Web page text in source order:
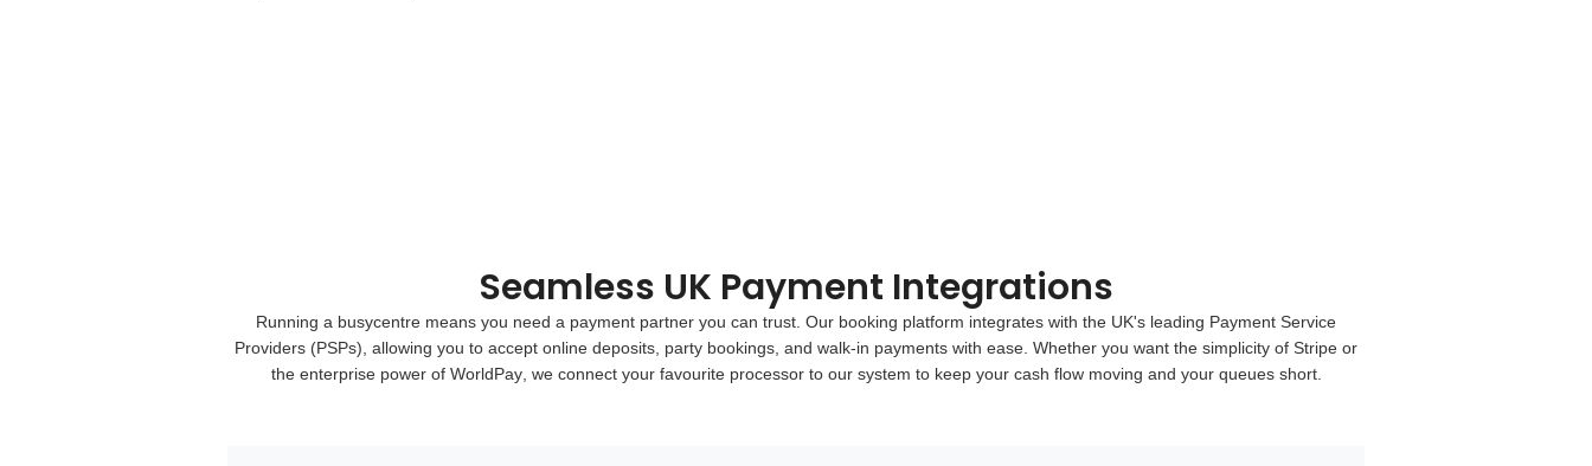
Seamless UK Payment Integrations
Running a busycentre means you need a payment partner you can trust. Our booking platform integrates with the UK's leading Payment Service
Providers (PSPs) , allowing you to accept online deposits, party bookings, and walk-in payments with ease. Whether you want the simplicity of Stripe or
the enterprise power of WorldPay, we connect your favourite processor to our system to keep your cash flow moving and your queues short.